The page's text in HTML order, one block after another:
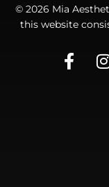
© 2026 Mia
this website